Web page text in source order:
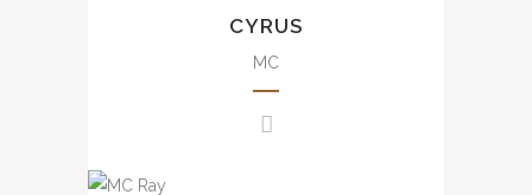
events including annual dinner,
brand events, press
conference, awards
presentation, wedding, movie
豐富大小型司儀經驗，包括週年
CYRUS
MC
Uncountable experience from